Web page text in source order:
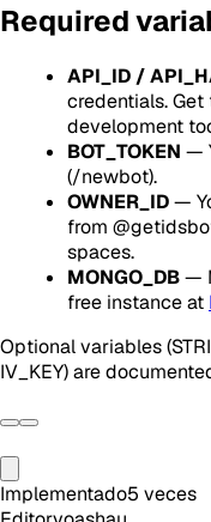
Required
API_ID /
credentials.
development
BOT_TOKEN —
(/newbot).
OWNER_ID—
from
spaces.
MONGO_DB—
free instance at
Optional variables
IV_KEY) are
Implementado5 veces